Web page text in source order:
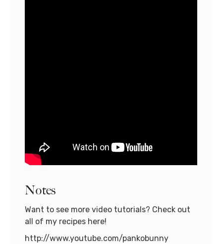
Notes
Want to see more video tutorials? Check out
all of my recipes here!
http://www.youtube.com/pankobunny